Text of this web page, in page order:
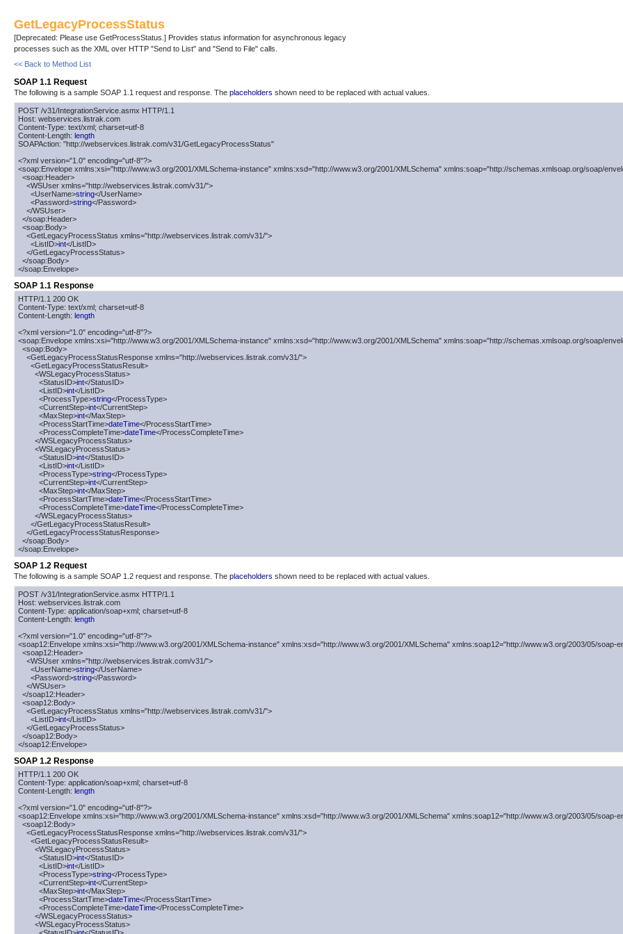
GetLegacyProcessStatus
[Deprecated: Please use GetProcessStatus.] Provides status information for asynchronous legacy
processes such as the XML over HTTP "Send to List" and "Send to File" calls.
<< Back to Method List
SOAP 1.1 Request
The following is a sample SOAP 1.1 request and response. The placeholders shown need to be replaced with actual values.
POST /v31/IntegrationService.asmx HTTP/1.1
Host: webservices.listrak.com
Content-Type: text/xml; charset=utf-8
Content-Length: length
SOAPAction: "http://webservices.listrak.com/v31/GetLegacyProcessStatus"
<?xml version="1.0" encoding="utf-8"?>
<soap:Envelope xmlns:xsi="http://www.w3.org/2001/XMLSchema-instance" xmlns:xsd="http://www.w3.org/2001/XMLSchema" xmlns:soap="http://schemas.xmlsoap.org/soap/
  <soap:Header>
    <WSUser xmlns="http://webservices.listrak.com/v31/">
      <UserName>
string</UserName>
      <Password>
string</Password>
    </WSUser>
  </soap:Header>
  <soap:Body>
    <GetLegacyProcessStatus xmlns="http://webservices.listrak.com/v31/">
      <ListID>
int</ListID>
    </GetLegacyProcessStatus>
  </soap:Body>
</soap:Envelope>
SOAP 1.1 Response
HTTP/1.1 200 OK
Content-Type: text/xml; charset=utf-8
Content-Length: length
<?xml version="1.0" encoding="utf-8"?>
<soap:Envelope xmlns:xsi="http://www.w3.org/2001/XMLSchema-instance" xmlns:xsd="http://www.w3.org/2001/XMLSchema" xmlns:soap="http://schemas.xmlsoap.org/soap/
  <soap:Body>
    <GetLegacyProcessStatusResponse xmlns="http://webservices.listrak.com/v31/">
      <GetLegacyProcessStatusResult>
        <WSLegacyProcessStatus>
          <StatusID>
int</StatusID>
          <ListID>
int</ListID>
          <ProcessType>
string</ProcessType>
          <CurrentStep>
int</CurrentStep>
          <MaxStep>
int</MaxStep>
          <ProcessStartTime>
dateTime</ProcessStartTime>
          <ProcessCompleteTime>
dateTime</ProcessCompleteTime>
        </WSLegacyProcessStatus>
        <WSLegacyProcessStatus>
          <StatusID>
int</StatusID>
          <ListID>
int</ListID>
          <ProcessType>
string</ProcessType>
          <CurrentStep>
int</CurrentStep>
          <MaxStep>
int</MaxStep>
          <ProcessStartTime>
dateTime</ProcessStartTime>
          <ProcessCompleteTime>
dateTime</ProcessCompleteTime>
        </WSLegacyProcessStatus>
      </GetLegacyProcessStatusResult>
    </GetLegacyProcessStatusResponse>
  </soap:Body>
</soap:Envelope>
SOAP 1.2 Request
The following is a sample SOAP 1.2 request and response. The placeholders shown need to be replaced with actual values.
POST /v31/IntegrationService.asmx HTTP/1.1
Host: webservices.listrak.com
Content-Type: application/soap+xml; charset=utf-8
Content-Length: length
<?xml version="1.0" encoding="utf-8"?>
<soap12:Envelope xmlns:xsi="http://www.w3.org/2001/XMLSchema-instance" xmlns:xsd="http://www.w3.org/2001/XMLSchema" xmlns:soap12="http://www.w3.org/2003/05/soap-
  <soap12:Header>
    <WSUser xmlns="http://webservices.listrak.com/v31/">
      <UserName>
string</UserName>
      <Password>
string</Password>
    </WSUser>
  </soap12:Header>
  <soap12:Body>
    <GetLegacyProcessStatus xmlns="http://webservices.listrak.com/v31/">
      <ListID>
int</ListID>
    </GetLegacyProcessStatus>
  </soap12:Body>
</soap12:Envelope>
SOAP 1.2 Response
HTTP/1.1 200 OK
Content-Type: application/soap+xml; charset=utf-8
Content-Length: length
<?xml version="1.0" encoding="utf-8"?>
<soap12:Envelope xmlns:xsi="http://www.w3.org/2001/XMLSchema-instance" xmlns:xsd="http://www.w3.org/2001/XMLSchema" xmlns:soap12="http://www.w3.org/2003/05/soap-
  <soap12:Body>
    <GetLegacyProcessStatusResponse xmlns="http://webservices.listrak.com/v31/">
      <GetLegacyProcessStatusResult>
        <WSLegacyProcessStatus>
          <StatusID>
int</StatusID>
          <ListID>
int</ListID>
          <ProcessType>
string</ProcessType>
          <CurrentStep>
int</CurrentStep>
          <MaxStep>
int</MaxStep>
          <ProcessStartTime>
dateTime</ProcessStartTime>
          <ProcessCompleteTime>
dateTime</ProcessCompleteTime>
        </WSLegacyProcessStatus>
        <WSLegacyProcessStatus>